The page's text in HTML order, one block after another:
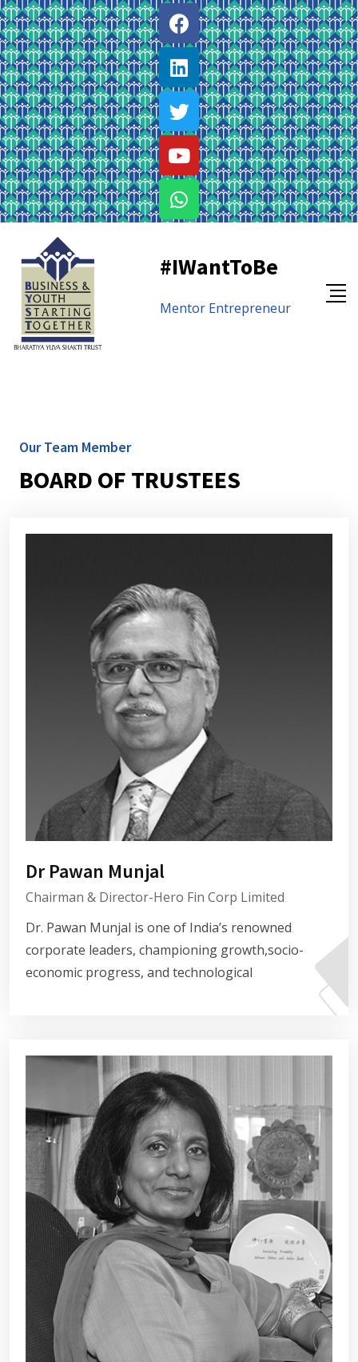
#IWantToBe
Mentor Entrepreneur
Our Team Member
BOARD OF TRUSTEES
Dr Pawan Munjal
Chairman & Director-Hero Fin Corp Limited
Dr. Pawan Munjal is one of India’s renowned
corporate leaders, championing growth,socio-
economic progress, and technological